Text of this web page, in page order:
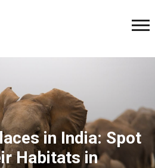
in India: Spot
Habitats in